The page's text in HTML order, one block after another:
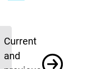
Upcoming News
Current
and